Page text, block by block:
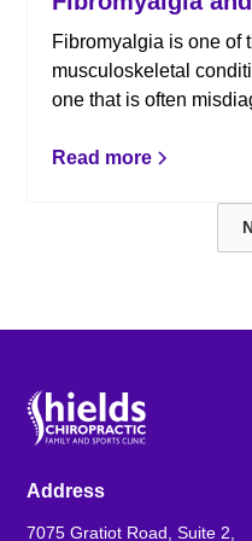
Fibromyalgia is one of
musculoskeletal
one that is often
Read more
Address
7075 Gratiot Road, Suite 2,